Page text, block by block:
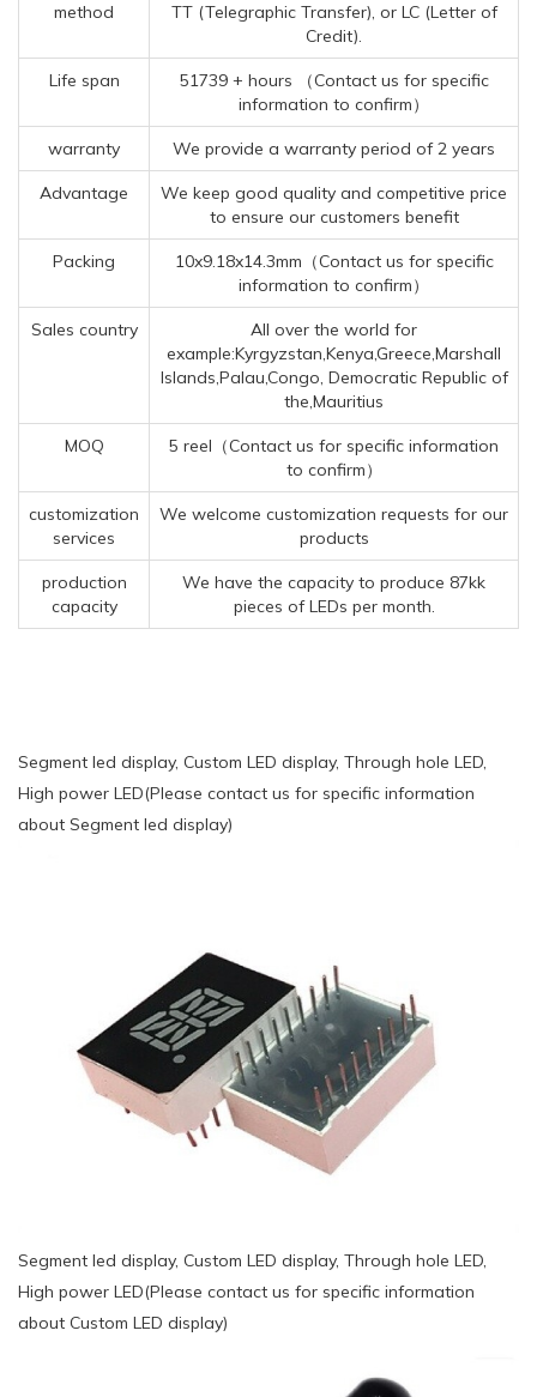
method
TT (Telegraphic Transfer), or LC (Letter of
Credit).
Life span
51739 + hours （Contact us for specific
information to confirm）
warranty We provide a warranty period of 2 years
Advantage
We keep good quality and competitive price
to ensure our customers benefit
Packing
10x9.18x14.3mm（Contact us for specific
information to confirm）
Sales country
All over the world for
example:Kyrgyzstan,Kenya,Greece,Marshall
Islands,Palau,Congo, Democratic Republic of
the,Mauritius
MOQ
5 reel（Contact us for specific information
to confirm）
customization
services
We welcome customization requests for our
products
production
capacity
We have the capacity to produce 87kk
pieces of LEDs per month.
Segment led display, Custom LED display, Through hole LED,
High power LED(Please contact us for specific information
about Segment led display)
Segment led display, Custom LED display, Through hole LED,
High power LED(Please contact us for specific information
about Custom LED display)